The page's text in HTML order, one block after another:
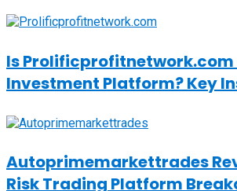
Is
Investment Platform? Key
Autoprimemarkettrades
Risk Trading Platform